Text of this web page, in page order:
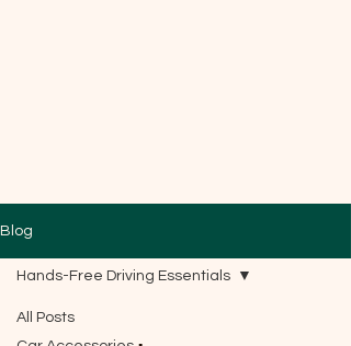
Blog
All Posts
Hands-Free Driving Essentials